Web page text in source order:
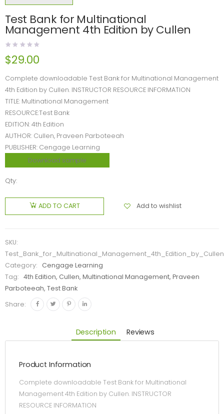
Test Bank for Multinational
Management 4th Edition by Cullen
$29.00
Complete downloadable Test Bank for Multinational Management
4th Edition by Cullen. INSTRUCTOR RESOURCE INFORMATION
TITLE: Multinational Management
RESOURCE:Test Bank
EDITION: 4th Edition
AUTHOR: Cullen, Praveen Parboteeah
PUBLISHER: Cengage Learning
Download sample
Qty:
ADD TO CART Add to wishlist
SKU:
Test_Bank_for_Multinational_Management_4th_Edition_by_Cullen
Category:
Cengage Learning
Tag:
4th Edition, Cullen, Multinational Management, Praveen
Parboteeah, Test Bank
Share:
Description Reviews
Product Information
Complete downloadable Test Bank for Multinational
Management 4th Edition by Cullen. INSTRUCTOR
RESOURCE INFORMATION